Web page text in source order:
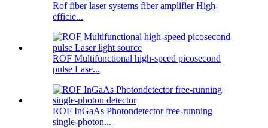
Rof fiber laser systems fiber amplifier High-
efficie...
ROF Multifunctional high-speed picosecond
pulse Lase...
ROF InGaAs Photondetector free-running
single-photon...